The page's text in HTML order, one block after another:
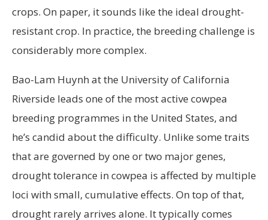
crops. On paper, it sounds like the ideal drought-
resistant crop. In practice, the breeding challenge is
considerably more complex.
Bao-Lam Huynh at the University of California
Riverside leads one of the most active cowpea
breeding programmes in the United States, and
he’s candid about the difficulty. Unlike some traits
that are governed by one or two major genes,
drought tolerance in cowpea is affected by multiple
loci with small, cumulative effects. On top of that,
drought rarely arrives alone. It typically comes